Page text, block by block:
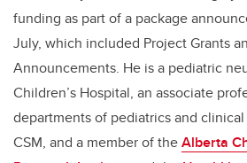
funding as part of a package
July, which included Project Grants
Announcements. He is a pediatric
Children’s Hospital, an associate
departments of pediatrics and
CSM, and a member of theAlberta